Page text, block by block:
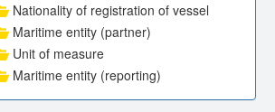
Nationality of registration of vessel
Maritime entity (partner)
Unit of measure
Maritime entity (reporting)